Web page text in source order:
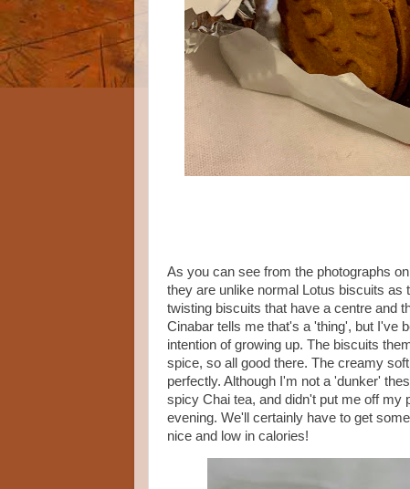
As you can see from the photographs
they are unlike normal Lotus biscuits as
twisting biscuits that have a centre and
Cinabar tells me that's a 'thing', but I've
intention of growing up. The biscuits
spice, so all good there. The creamy
perfectly. Although I'm not a 'dunker'
spicy Chai tea, and didn't put me off my
evening. We'll certainly have to get
nice and low in calories!